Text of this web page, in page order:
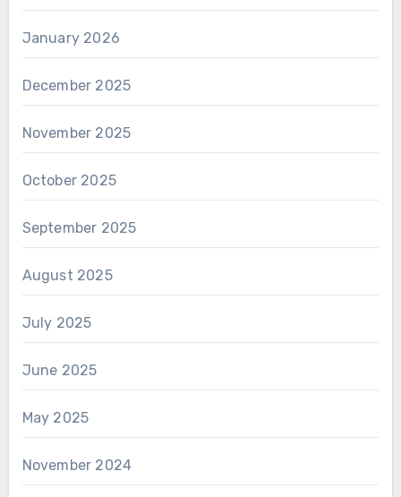
January 2026
December 2025
November 2025
October 2025
September 2025
August 2025
July 2025
June 2025
May 2025
November 2024